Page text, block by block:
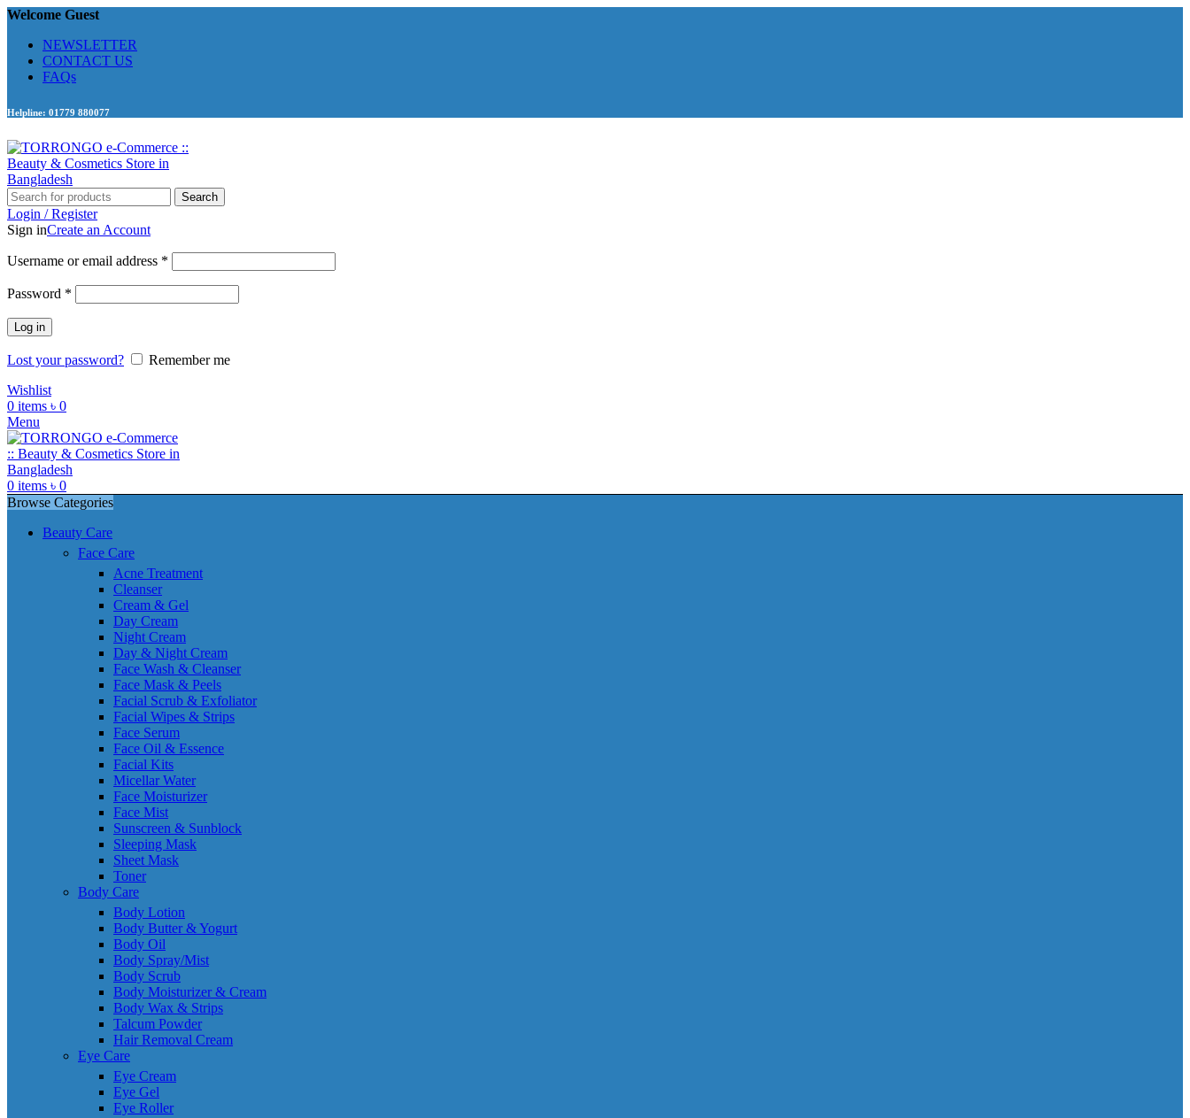
Welcome Guest
NEWSLETTER
CONTACT US
FAQs
Helpline: 01779 880077
Search
Login / Register
Sign inCreate an Account
Username or email address *
Password *
Log in
Lost your password?
Remember me
Wishlist
0 items ৳ 0
Menu
0 items ৳ 0
Browse Categories
Beauty Care
Face Care
Acne Treatment
Cleanser
Cream & Gel
Day Cream
Night Cream
Day & Night Cream
Face Wash & Cleanser
Face Mask & Peels
Facial Scrub & Exfoliator
Facial Wipes & Strips
Face Serum
Face Oil & Essence
Facial Kits
Micellar Water
Face Moisturizer
Face Mist
Sunscreen & Sunblock
Sleeping Mask
Sheet Mask
Toner
Body Care
Body Lotion
Body Butter & Yogurt
Body Oil
Body Spray/Mist
Body Scrub
Body Moisturizer & Cream
Body Wax & Strips
Talcum Powder
Hair Removal Cream
Eye Care
Eye Cream
Eye Gel
Eye Roller